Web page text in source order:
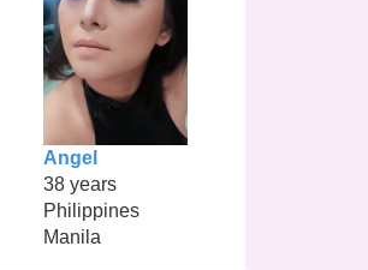
Angel
38 years
Philippines
Manila